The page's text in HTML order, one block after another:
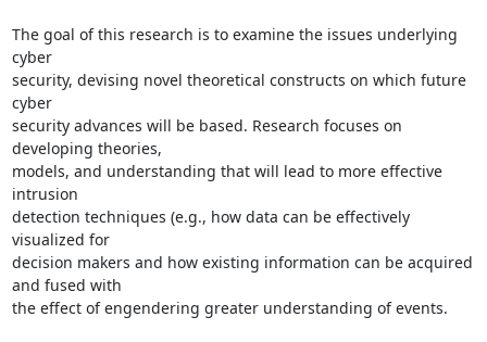
The goal of this research is to examine the issues underlying
cyber
security, devising novel theoretical constructs on which future
cyber
security advances will be based. Research focuses on
developing theories,
models, and understanding that will lead to more effective
intrusion
detection techniques (e.g., how data can be effectively
visualized for
decision makers and how existing information can be acquired
and fused with
the effect of engendering greater understanding of events.